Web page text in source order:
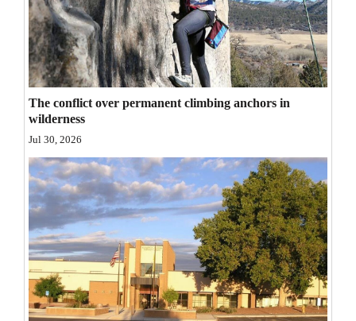
Thank You Letters
Opinion
Editorials
Opinion Columns
Letters to the Editor
Editorial Cartoons
Events
Columns
Videos
The conflict over permanent climbing anchors in
wilderness
Jul 30, 2026